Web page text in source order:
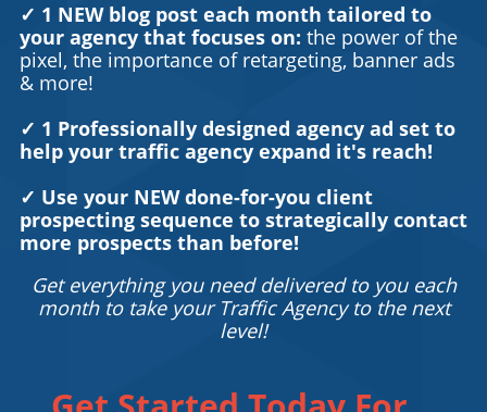
✓ 1 NEW blog post each month tailored to
your agency that focuses on: the power of the
pixel, the importance of retargeting, banner ads
& more!
✓ 1 Professionally designed agency ad set to
help your traffic agency expand it's reach!
✓ Use your NEW done-for-you client
prospecting sequence to strategically contact
more prospects than before!
Get everything you need delivered to you each
month to take your Traffic Agency to the next
level!